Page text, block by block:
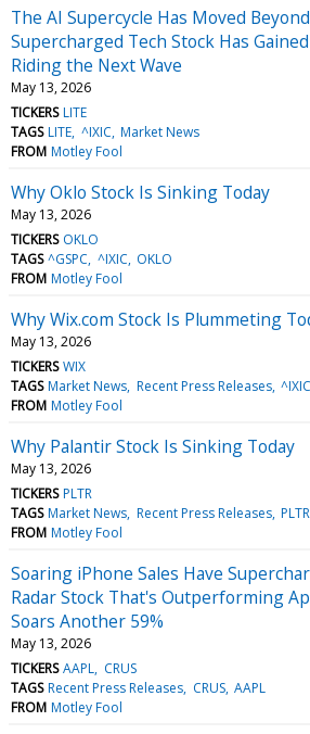
The AI Supercycle Has Moved
Supercharged Tech Stock Has
Riding the Next Wave
May 13, 2026
TICKERS LITE
TAGS LITE ^IXIC Market News
FROM Motley Fool
Why Oklo Stock Is Sinking Today
May 13, 2026
TICKERS OKLO
TAGS ^GSPC ^IXIC OKLO
FROM Motley Fool
Why Wix.com Stock Is Plummeting
May 13, 2026
TICKERS WIX
TAGS Market News Recent Press Releases ^IXIC
FROM Motley Fool
Why Palantir Stock Is Sinking Today
May 13, 2026
TICKERS PLTR
TAGS Market News Recent Press Releases PLTR
FROM Motley Fool
Soaring iPhone Sales Have
Radar Stock That's Outperforming
Soars Another 59%
May 13, 2026
TICKERS AAPL CRUS
TAGS Recent Press Releases CRUS AAPL
FROM Motley Fool